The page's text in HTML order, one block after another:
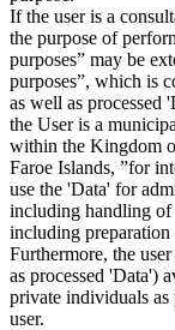
If the user is a
the purpose of
purposes” may be
purposes”, which is
as well as processed
the User is a
within the Kingdom
Faroe Islands, ”for
use the 'Data' for
including handling of
including
Furthermore, the
as processed 'Data')
private individuals as
user.